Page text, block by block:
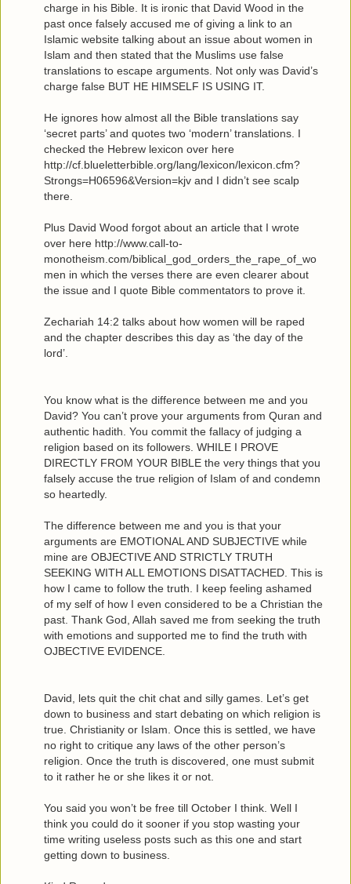
charge in his Bible. It is ironic that David Wood in the
past once falsely accused me of giving a link to an
Islamic website talking about an issue about women in
Islam and then stated that the Muslims use false
translations to escape arguments. Not only was David’s
charge false BUT HE HIMSELF IS USING IT.
He ignores how almost all the Bible translations say
‘secret parts’ and quotes two ‘modern’ translations. I
checked the Hebrew lexicon over here
http://cf.blueletterbible.org/lang/lexicon/lexicon.cfm?
Strongs=H06596&Version=kjv and I didn’t see scalp
there.
Plus David Wood forgot about an article that I wrote
over here http://www.call-to-
monotheism.com/biblical_god_orders_the_rape_of_wo
men in which the verses there are even clearer about
the issue and I quote Bible commentators to prove it.
Zechariah 14:2 talks about how women will be raped
and the chapter describes this day as ‘the day of the
lord’.
You know what is the difference between me and you
David? You can’t prove your arguments from Quran and
authentic hadith. You commit the fallacy of judging a
religion based on its followers. WHILE I PROVE
DIRECTLY FROM YOUR BIBLE the very things that you
falsely accuse the true religion of Islam of and condemn
so heartedly.
The difference between me and you is that your
arguments are EMOTIONAL AND SUBJECTIVE while
mine are OBJECTIVE AND STRICTLY TRUTH
SEEKING WITH ALL EMOTIONS DISATTACHED. This is
how I came to follow the truth. I keep feeling ashamed
of my self of how I even considered to be a Christian the
past. Thank God, Allah saved me from seeking the truth
with emotions and supported me to find the truth with
OJBECTIVE EVIDENCE.
David, lets quit the chit chat and silly games. Let’s get
down to business and start debating on which religion is
true. Christianity or Islam. Once this is settled, we have
no right to critique any laws of the other person’s
religion. Once the truth is discovered, one must submit
to it rather he or she likes it or not.
You said you won’t be free till October I think. Well I
think you could do it sooner if you stop wasting your
time writing useless posts such as this one and start
getting down to business.